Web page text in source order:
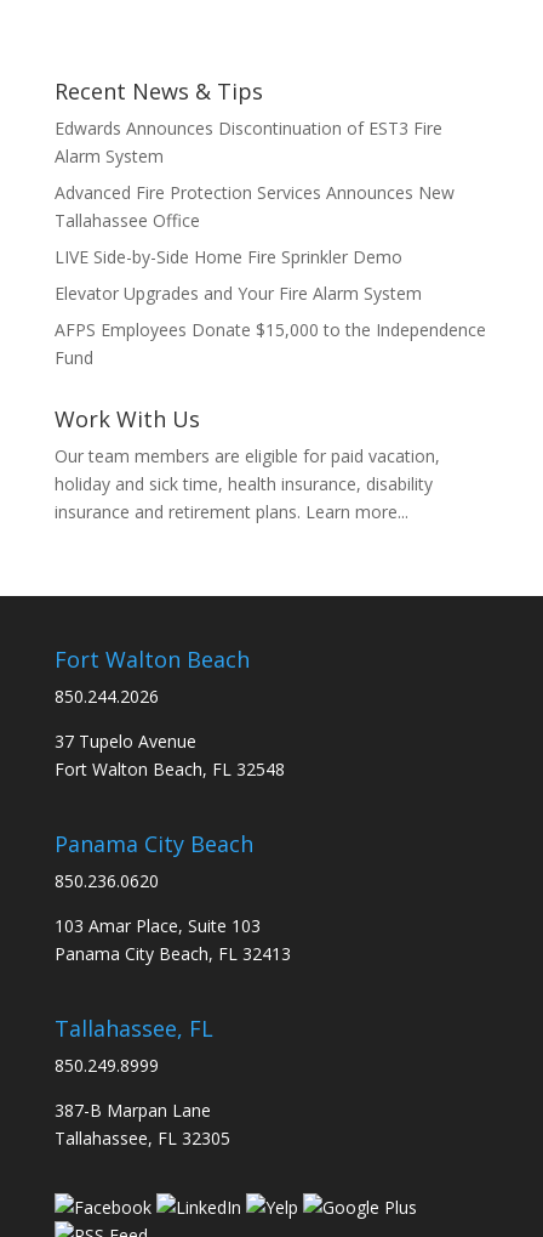
Recent News & Tips
Edwards Announces Discontinuation of EST3 Fire
Alarm System
Advanced Fire Protection Services Announces New
Tallahassee Office
LIVE Side-by-Side Home Fire Sprinkler Demo
Elevator Upgrades and Your Fire Alarm System
AFPS Employees Donate $15,000 to the Independence
Fund
Work With Us
Our team members are eligible for paid vacation,
holiday and sick time, health insurance, disability
insurance and retirement plans. Learn more...
Fort Walton Beach
850.244.2026
37 Tupelo Avenue
Fort Walton Beach, FL 32548
Panama City Beach
850.236.0620
103 Amar Place, Suite 103
Panama City Beach, FL 32413
Tallahassee, FL
850.249.8999
387-B Marpan Lane
Tallahassee, FL 32305